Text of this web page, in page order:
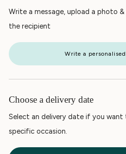
Write a message, upload a photo
the recipient
Write a
Choose a delivery date
Select an delivery date if you
specific occasion.